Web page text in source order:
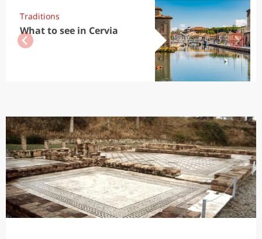
Traditions
What to see in Cervia